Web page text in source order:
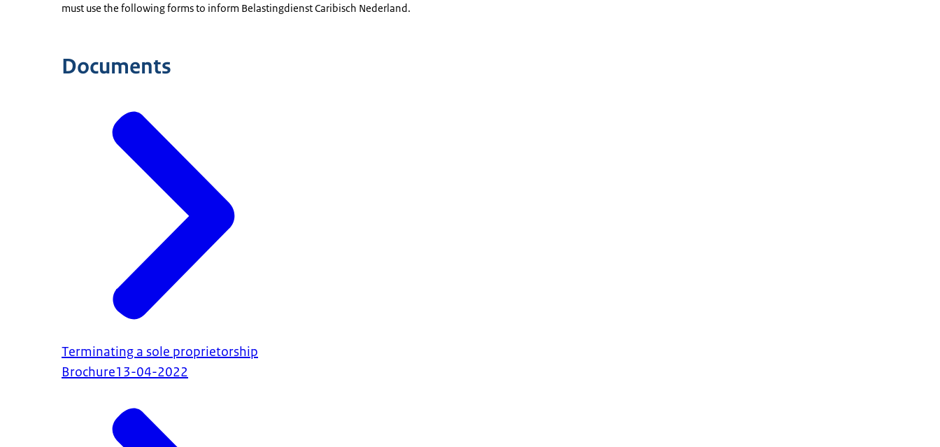
must use the following forms to inform Belastingdienst Caribisch Nederland.
Documents
Terminating a sole proprietorship
Brochure13-04-2022